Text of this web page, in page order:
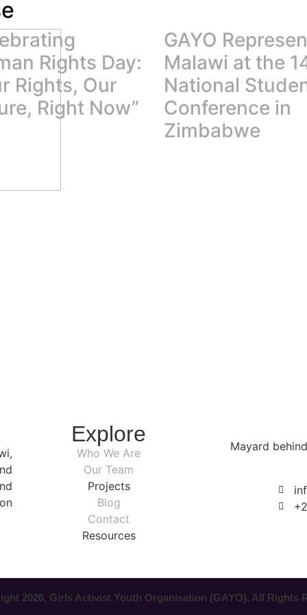
Rights Day:
Rights, Our
Right Now”
GAYO
Malawi at the
National
Conference in
Zimbabwe
Explore
Who We Are
Our Team
Projects
Blog
Contact
Resources
Mayard
2026, Girls Activist Youth Organisation (GAYO), All Rights